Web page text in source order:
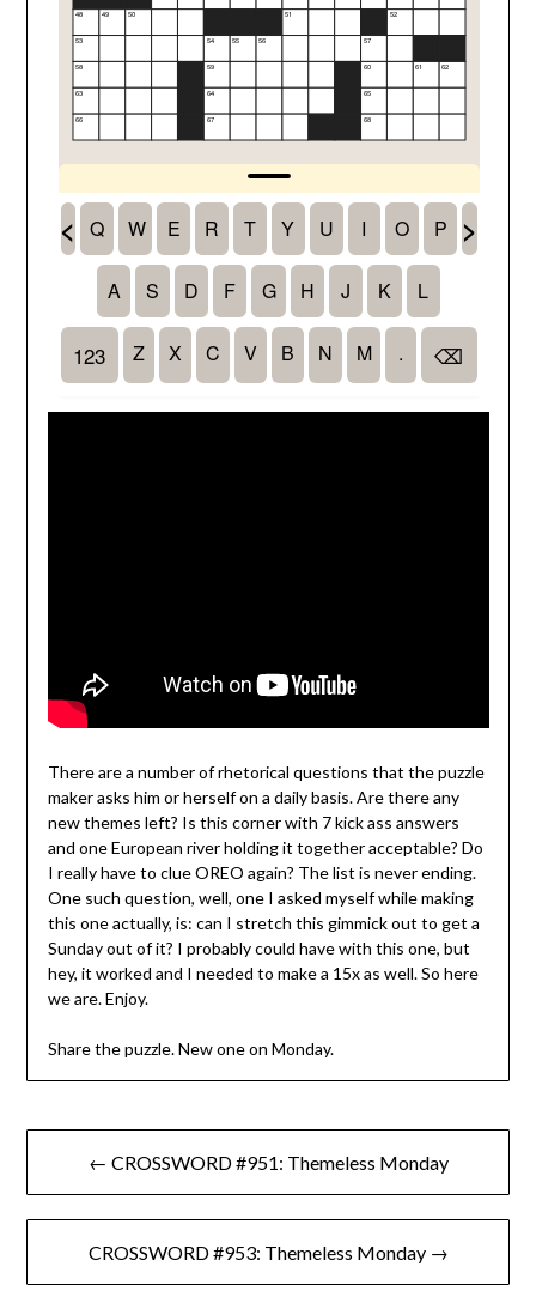
There are a number of rhetorical questions that the puzzle
maker asks him or herself on a daily basis. Are there any
new themes left? Is this corner with 7 kick ass answers
and one European river holding it together acceptable? Do
I really have to clue OREO again? The list is never ending.
One such question, well, one I asked myself while making
this one actually, is: can I stretch this gimmick out to get a
Sunday out of it? I probably could have with this one, but
hey, it worked and I needed to make a 15x as well. So here
we are. Enjoy.
Share the puzzle. New one on Monday.
Post
navigation
← CROSSWORD #951: Themeless Monday
CROSSWORD #953: Themeless Monday →